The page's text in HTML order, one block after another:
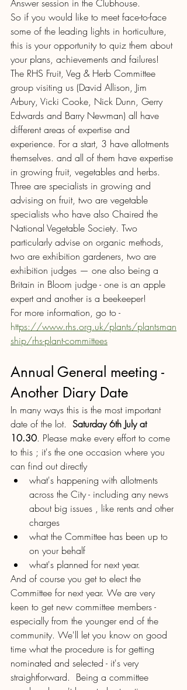
Answer session in the Clubhouse.
So if you would like to meet face-to-face
some of the leading lights in horticulture,
this is your opportunity to quiz them about
your plans, achievements and failures!
The RHS Fruit, Veg & Herb Committee
group visiting us (David Allison, Jim
Arbury, Vicki Cooke, Nick Dunn, Gerry
Edwards and Barry Newman) all have
different areas of expertise and
experience. For a start, 3 have allotments
themselves. and all of them have expertise
in growing fruit, vegetables and herbs.
Three are specialists in growing and
advising on fruit, two are vegetable
specialists who have also Chaired the
National Vegetable Society. Two
particularly advise on organic methods,
two are exhibition gardeners, two are
exhibition judges — one also being a
Britain in Bloom judge - one is an apple
expert and another is a beekeeper!
For more information, go to -
https://www.rhs.org.uk/plants/plantsman
ship/rhs-plant-committees
Annual General meeting -
Another Diary Date
In many ways this is the most important
date of the lot. Saturday 6th July at
10.30. Please make every effort to come
to this ; it's the one occasion where you
can find out directly
what's happening with allotments
across the City - including any news
about big issues , like rents and other
charges
what the Committee has been up to
on your behalf
what's planned for next year.
And of course you get to elect the
Committee for next year. We are very
keen to get new committee members -
especially from the younger end of the
community. We'll let you know on good
time what the procedure is for getting
nominated and selected - it's very
straightforward.  Being a committee